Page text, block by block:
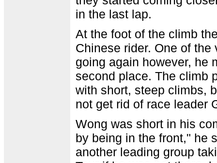
in the last lap.
At the foot of the climb
Chinese rider. One of
going again however, he
second place. The climb
with short, steep climbs,
not get rid of race leader
Wong was short in his
by being in the front," he
another leading group